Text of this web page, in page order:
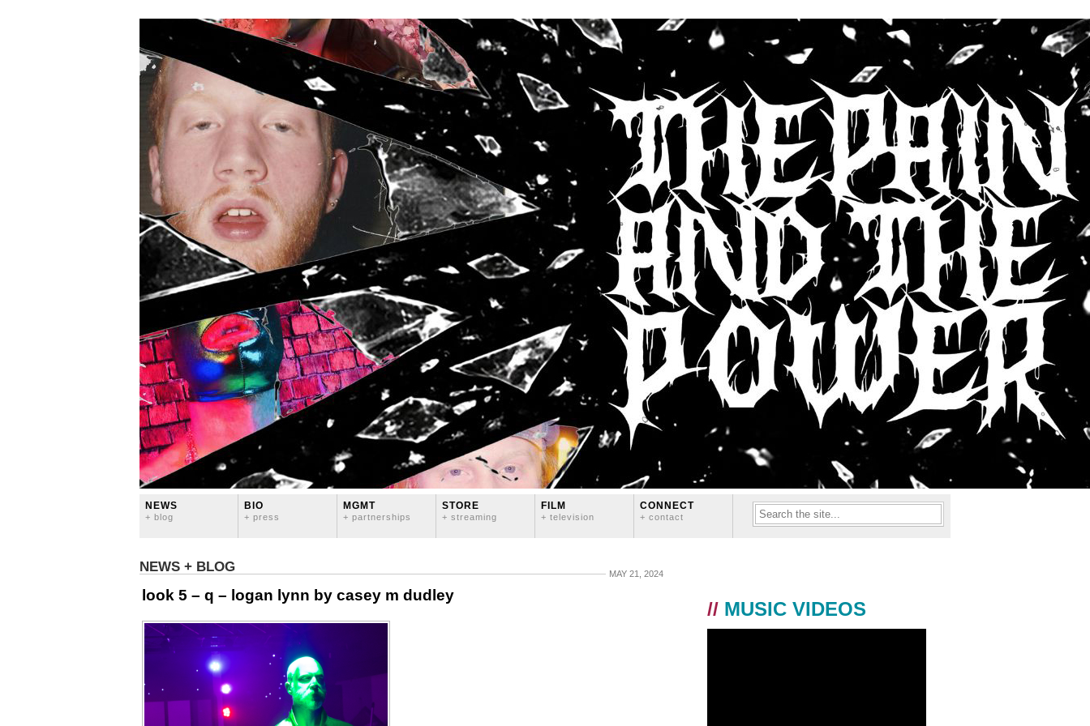
NEWS
+ blog
BIO
+ press
MGMT
+ partnerships
STORE
+ streaming
FILM
+ television
CONNECT
+ contact
NEWS + BLOG MAY 21, 2024
look 5 – q – logan lynn by casey m dudley
// MUSIC VIDEOS